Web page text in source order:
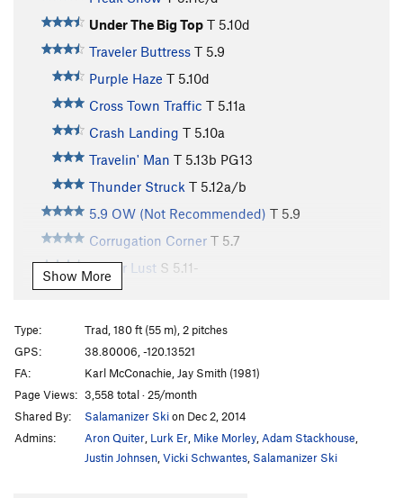
Under The Big Top T 5.10d
Traveler Buttress T 5.9
Purple Haze T 5.10d
Cross Town Traffic T 5.11a
Crash Landing T 5.10a
Travelin' Man T 5.13b PG13
Thunder Struck T 5.12a/b
5.9 OW (Not Recommended) T 5.9
Corrugation Corner T 5.7
Power Lust S 5.11-
Clown Car
Blue Cab
5.9
Batman's Nightmare
Wall Flower T5.10
North Face Route
Absolutely Brilliant
S
5.11c
Dragon Back S5.10b
Show More
Type:
Trad, 180 ft (55 m), 2 pitches
GPS:
38.80006, -120.13521
FA:
Karl McConachie, Jay Smith (1981)
Page Views: 3,558 total · 25/month
Shared By:
Salamanizer Skion Dec 2, 2014
Admins:
Aron Quiter Lurk Er Mike Morley Adam Stackhouse
Justin Johnsen Vicki Schwantes Salamanizer Ski